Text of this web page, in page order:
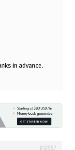
in advance.
#12557